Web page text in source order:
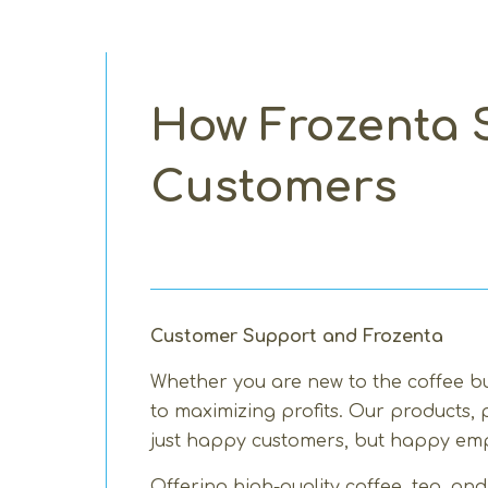
How Frozenta
Customers
Customer Support and Frozenta
Whether you are new to the coffee
to maximizing profits. Our products,
just happy customers, but happy